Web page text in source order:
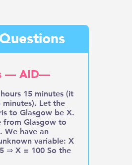
— AID—
15 minutes (it
Let the
to Glasgow be X.
from Glasgow to
We have an
variable: X
⇒ X = 100 So the